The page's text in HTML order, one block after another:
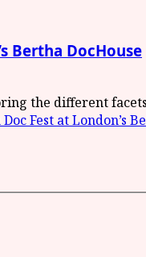
Bertha DocHouse
the different
Fest at London’s